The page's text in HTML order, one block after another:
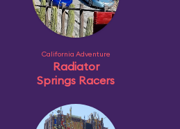
California Adventure
Radiator
Springs Racers